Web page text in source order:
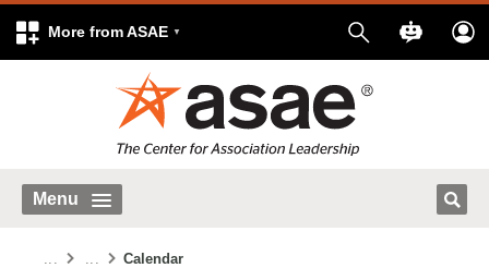
More from ASAE
Menu
... ... Calendar